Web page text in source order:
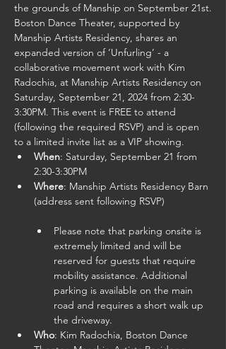
the grounds of Manship on September 21st.
Boston Dance Theater, supported by
Manship Artists Residency, shares an
expanded version of ‘Unfurling’ - a
collaborative movement work with Kim
Radochia, at Manship Artists Residency on
Saturday, September 21, 2024 from 2:30-
3:30PM. This event is FREE to attend
(following the required RSVP) and is open
to a limited invite list as a VIP showing.
When: Saturday, September 21 from
2:30-3:30PM
Where: Manship Artists Residency Barn
(address sent following RSVP)
Please note that parking onsite is
extremely limited and will be
reserved for guests that require
mobility assistance. Additional
parking is available on the main
road and requires a short walk up
the driveway.
Who: Kim Radochia, Boston Dance